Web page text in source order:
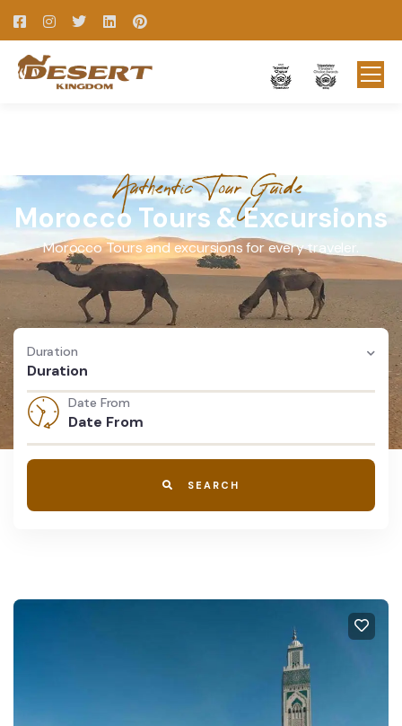
Authentic Tour Guide
Morocco Tours & Excursions
Morocco Tours and excursions for every traveler.
Duration
Duration
Date From
SEARCH